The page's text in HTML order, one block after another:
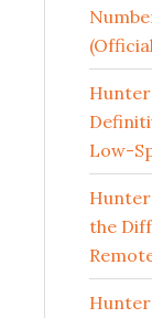
Hunter
Low-
Hunter
the